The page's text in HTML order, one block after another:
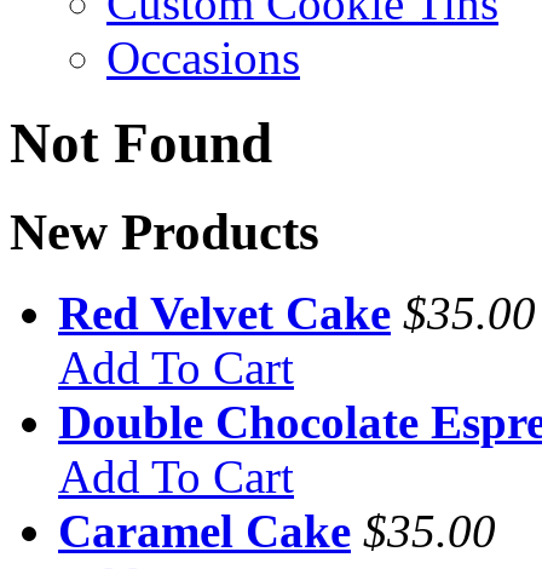
Occasions
Not Found
New Products
Red Velvet Cake $35.00
Add To Cart
Double Chocolate
Add To Cart
Caramel Cake $35.00